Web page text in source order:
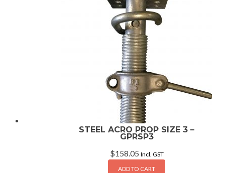
STEEL ACRO PROP SIZE 3 –
GPRSP3
$158.05 Incl. GST
ADD TO CART